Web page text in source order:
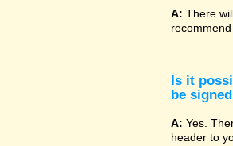
A: There
Is it
be
A: Yes.
header to